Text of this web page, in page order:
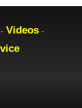
- Videos -